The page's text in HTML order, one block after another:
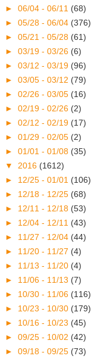
► 06/04 - 06/11 (68)
► 05/28 - 06/04 (376)
► 05/21 - 05/28 (61)
► 03/19 - 03/26 (6)
► 03/12 - 03/19 (96)
► 03/05 - 03/12 (79)
► 02/26 - 03/05 (16)
► 02/19 - 02/26 (2)
► 02/12 - 02/19 (17)
► 01/29 - 02/05 (2)
► 01/01 - 01/08 (35)
▼ 2016 (1612)
► 12/25 - 01/01 (106)
► 12/18 - 12/25 (68)
► 12/11 - 12/18 (53)
► 12/04 - 12/11 (43)
► 11/27 - 12/04 (44)
► 11/20 - 11/27 (4)
► 11/13 - 11/20 (4)
► 11/06 - 11/13 (7)
► 10/30 - 11/06 (116)
► 10/23 - 10/30 (179)
► 10/16 - 10/23 (45)
► 09/25 - 10/02 (42)
► 09/18 - 09/25 (73)